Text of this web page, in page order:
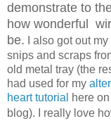
demonstrate to
how wonderful
be. I also got out my
snips and scraps
old metal tray (the
had used for my
heart tutorial
here
blog). I really love